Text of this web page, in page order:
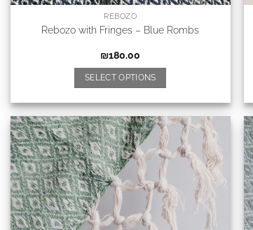
REBOZO
Rebozo with Fringes – Blue Rombs
₪180.00
SELECT OPTIONS